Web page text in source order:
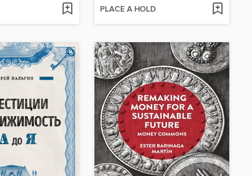
PLACE A HOLD